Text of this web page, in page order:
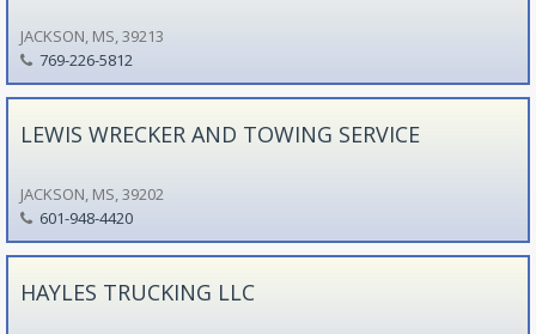
JACKSON, MS, 39213
769-226-5812
LEWIS WRECKER AND TOWING SERVICE
JACKSON, MS, 39202
601-948-4420
HAYLES TRUCKING LLC